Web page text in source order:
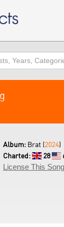
Album: Brat (2024)
Charted:
28
License This Song